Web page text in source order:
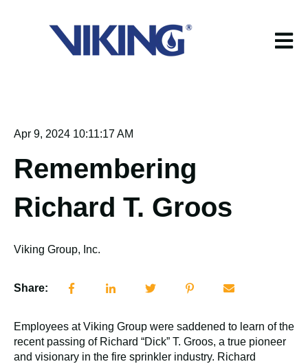
Open
Apr 9, 2024 10:11:17 AM
Remembering
Richard T. Groos
Viking Group, Inc.
Share:
Employees at Viking Group were saddened to learn of the
recent passing of Richard “Dick” T. Groos, a true pioneer
and visionary in the fire sprinkler industry. Richard